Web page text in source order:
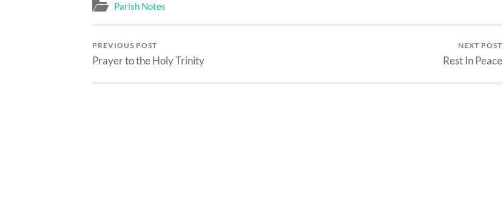
Parish Notes
PREVIOUS POST
Prayer to the Holy Trinity
NEXT POST
Rest In Peace